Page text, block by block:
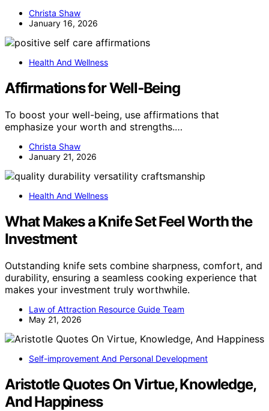
Christa Shaw
January 16, 2026
Health And Wellness
Affirmations for Well‑Being
To boost your well-being, use affirmations that
emphasize your worth and strengths.…
Christa Shaw
January 21, 2026
Health And Wellness
What Makes a Knife Set Feel Worth the
Investment
Outstanding knife sets combine sharpness, comfort, and
durability, ensuring a seamless cooking experience that
makes your investment truly worthwhile.
Law of Attraction Resource Guide Team
May 21, 2026
Self-improvement And Personal Development
Aristotle Quotes On Virtue, Knowledge,
And Happiness